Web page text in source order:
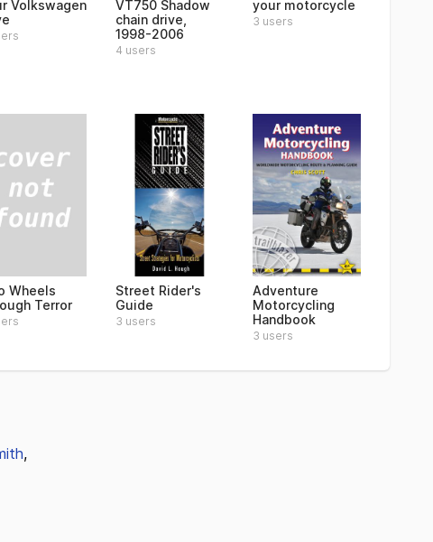
Volkswagen
VT750 Shadow
chain drive,
1998-2006
4 users
your motorcycle
3 users
Wheels
Terror
Street Rider's
Guide
3 users
Adventure
Motorcycling
Handbook
3 users
,